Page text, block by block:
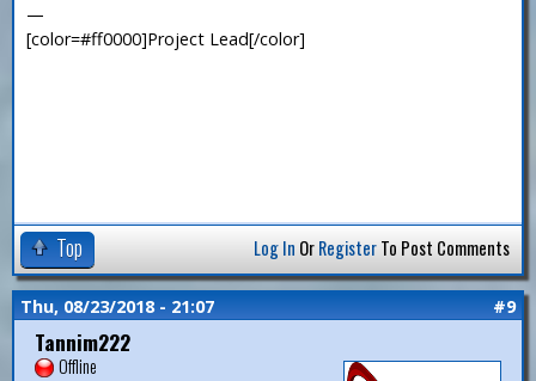
—
[color=#ff0000]Project Lead[/color]
Top Log In OrRegisterTo Post Comments
Thu, 08/23/2018 - 21:07 #9
Tannim222
Offline